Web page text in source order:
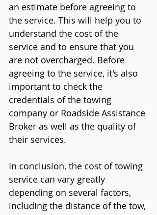
an estimate before agreeing to
the service. This will help you to
understand the cost of the
service and to ensure that you
are not overcharged. Before
agreeing to the service, it's also
important to check the
credentials of the towing
company or Roadside Assistance
Broker as well as the quality of
their services.
In conclusion, the cost of towing
service can vary greatly
depending on several factors,
including the distance of the tow,